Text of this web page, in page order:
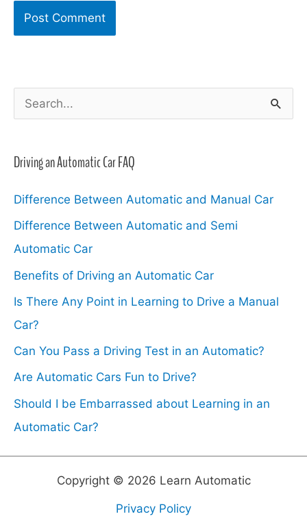
e
r
c
:
Driving an Automatic Car FAQ
Difference Between Automatic and Manual Car
Difference Between Automatic and Semi
Automatic Car
Benefits of Driving an Automatic Car
Is There Any Point in Learning to Drive a Manual
Car?
Can You Pass a Driving Test in an Automatic?
Are Automatic Cars Fun to Drive?
Should I be Embarrassed about Learning in an
Automatic Car?
Copyright © 2026 Learn Automatic
Privacy Policy